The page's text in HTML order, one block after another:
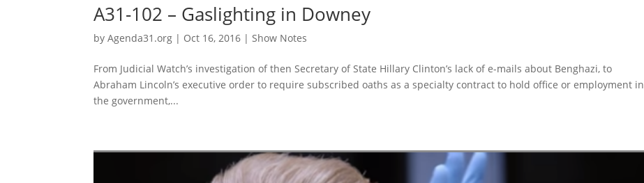
A31-102 – Gaslighting in Downey
byAgenda31.org | Oct 16, 2016 | Show Notes
From Judicial Watch’s investigation of then Secretary of State Hillary Clinton’s lack of e-mails about Benghazi, to
Abraham Lincoln’s executive order to require subscribed oaths as a specialty contract to hold office or employment in
the government,...